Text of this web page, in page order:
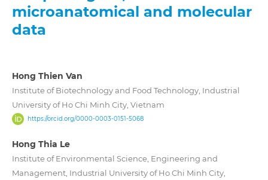
microanatomical and molecular
data
Hong Thien Van
Institute of Biotechnology and Food Technology, Industrial
University of Ho Chi Minh City, Vietnam
https://orcid.org/0000-0003-0151-5068
Hong Thia Le
Institute of Environmental Science, Engineering and
Management, Industrial University of Ho Chi Minh City,